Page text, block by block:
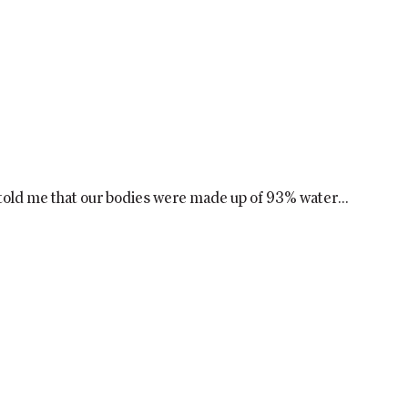
me that our bodies were made up of 93% water...